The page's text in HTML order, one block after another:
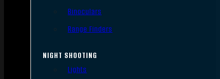
Binoculars
Range Finders
NIGHT SHOOTING
Lights